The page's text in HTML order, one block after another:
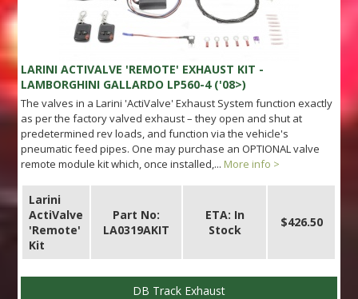
LARINI ACTIVALVE 'REMOTE' EXHAUST KIT -
LAMBORGHINI GALLARDO LP560-4 ('08>)
The valves in a Larini 'ActiValve' Exhaust System function exactly
as per the factory valved exhaust – they open and shut at
predetermined rev loads, and function via the vehicle's
pneumatic feed pipes. One may purchase an OPTIONAL valve
remote module kit which, once installed,... More info >
Larini
ActiValve
'Remote'
Kit
Part No:
LA0319AKIT
ETA: In
Stock
$426.50
DB Track Exhaust